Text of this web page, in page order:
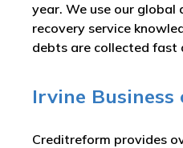
year. We use our global
recovery service
debts are collected fast
Irvine
Creditreform provides